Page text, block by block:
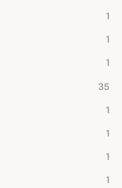
1
1
1
35
1
1
1
1